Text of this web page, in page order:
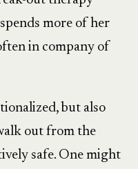
more of her
in company of
but also
out from the
safe. One might